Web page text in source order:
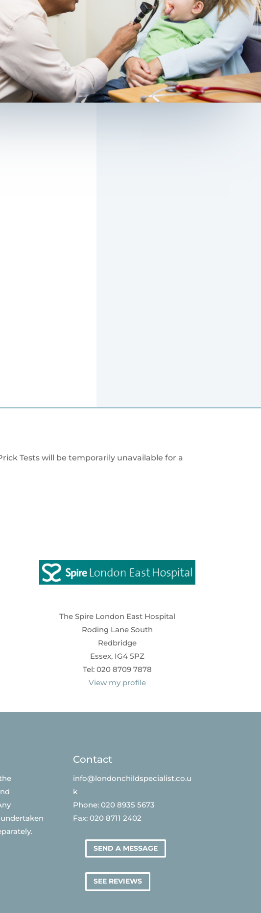
Tests will be temporarily unavailable for a
The Spire London East Hospital
Roding Lane South
Redbridge
Essex, IG4 5PZ
Tel: 020 8709 7878
View my profile
Contact
info@londonchildspecialist.co.u
k
Phone: 020 8935 5673
Fax: 020 8711 2402
SEND A MESSAGE
SEE REVIEWS